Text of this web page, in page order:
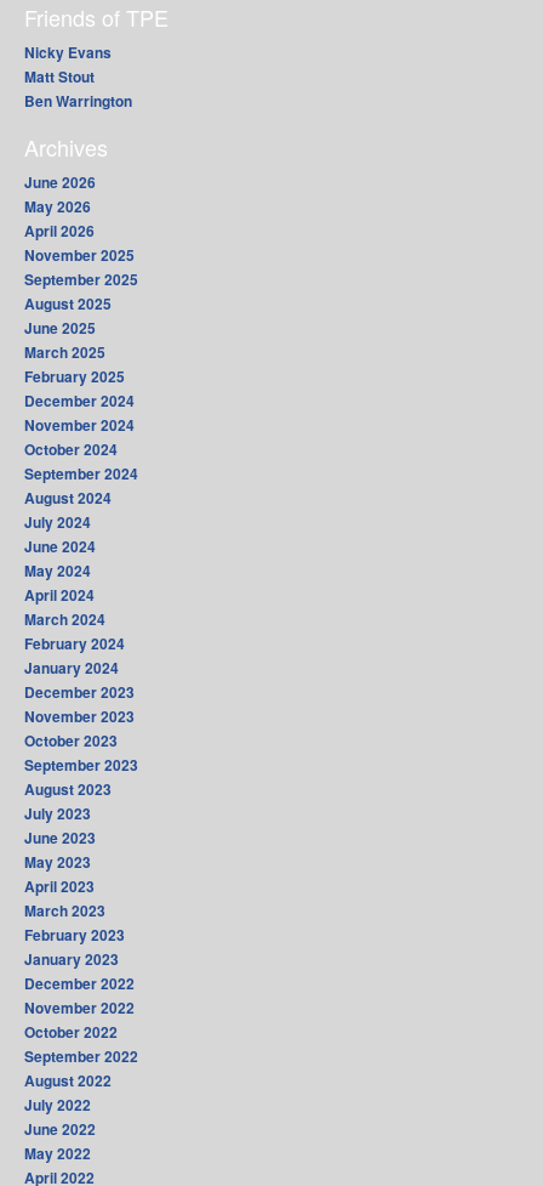
Friends of TPE
Nicky Evans
Matt Stout
Ben Warrington
Archives
June 2026
May 2026
April 2026
November 2025
September 2025
August 2025
June 2025
March 2025
February 2025
December 2024
November 2024
October 2024
September 2024
August 2024
July 2024
June 2024
May 2024
April 2024
March 2024
February 2024
January 2024
December 2023
November 2023
October 2023
September 2023
August 2023
July 2023
June 2023
May 2023
April 2023
March 2023
February 2023
January 2023
December 2022
November 2022
October 2022
September 2022
August 2022
July 2022
June 2022
May 2022
April 2022